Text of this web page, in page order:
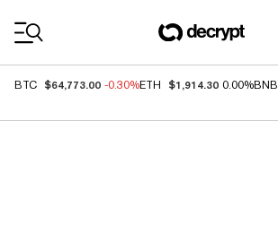
BTC $64,773.00 -0.30%ETH $1,914.30 0.00%BNB